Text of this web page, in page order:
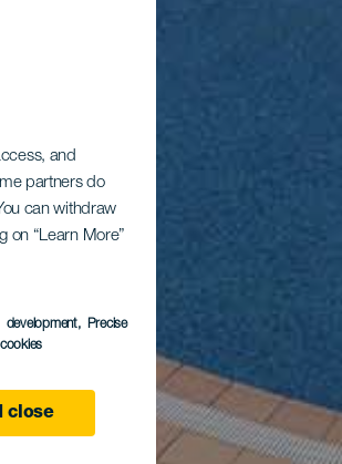
and
partners do
can withdraw
on “Learn More”
development, Precise
close